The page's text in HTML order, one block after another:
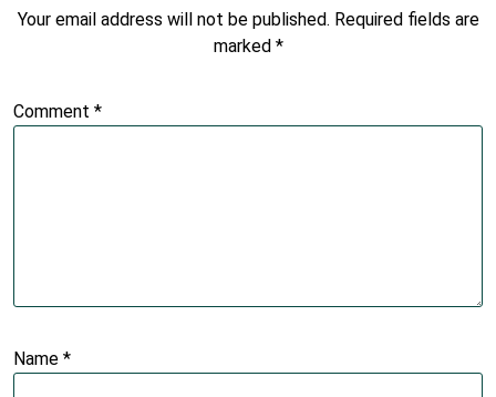
Your email address will not be published. Required fields are
marked *
Comment *
Name *